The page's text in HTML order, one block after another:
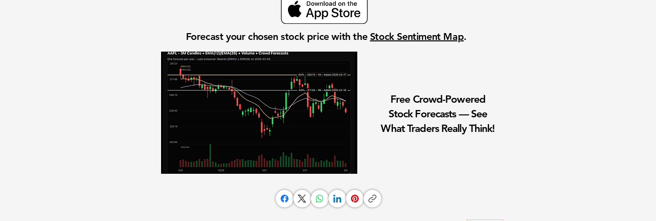
Forecast your chosen stock price with the Stock Sentiment Map.
Free Crowd-Powered
Stock Forecasts — See
What Traders Really Think!